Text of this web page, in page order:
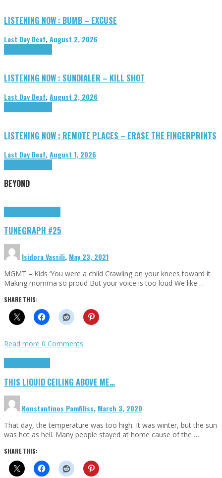
LISTENING NOW : BUMB – EXCUSE
Last Day Deaf,August 2, 2026
LISTENING NOW : SUNDIALER – KILL SHOT
Last Day Deaf,August 2, 2026
LISTENING NOW : REMOTE PLACES – ERASE THE FINGERPRINTS
Last Day Deaf,August 1, 2026
BEYOND
TUNEGRAPH #25
Isidora Vassili, May 23, 2021
MGMT – Kids ‘You were a child Crawling on your knees toward it
Making momma so proud But your voice is too loud We like …
SHARE THIS:
Read more 0 Comments
THIS LIQUID CEILING ABOVE ME…
Konstantinos Pamfiliss, March 3, 2020
That day, the temperature was too high. It was winter, but the sun
was hot as hell. Many people stayed at home cause of the …
SHARE THIS: